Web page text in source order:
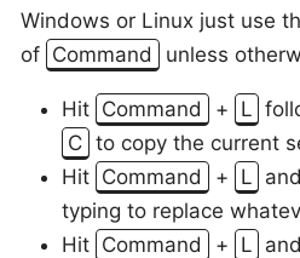
Windows or Linux just use
of Command unless
Hit Command + L
C to copy the current
Hit Command + L
typing to replace
Hit Command + L